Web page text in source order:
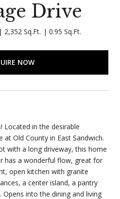
Drive
2,352 Sq.Ft. 0.95 Sq.Ft.
NOW
Located in the desirable
Old County in East Sandwich.
with a long driveway, this home
has a wonderful flow, great for
open kitchen with granite
a center island, a pantry
into the dining and living